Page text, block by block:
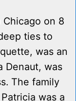
on 8
ties to
was an
Denaut, was
The family
was a